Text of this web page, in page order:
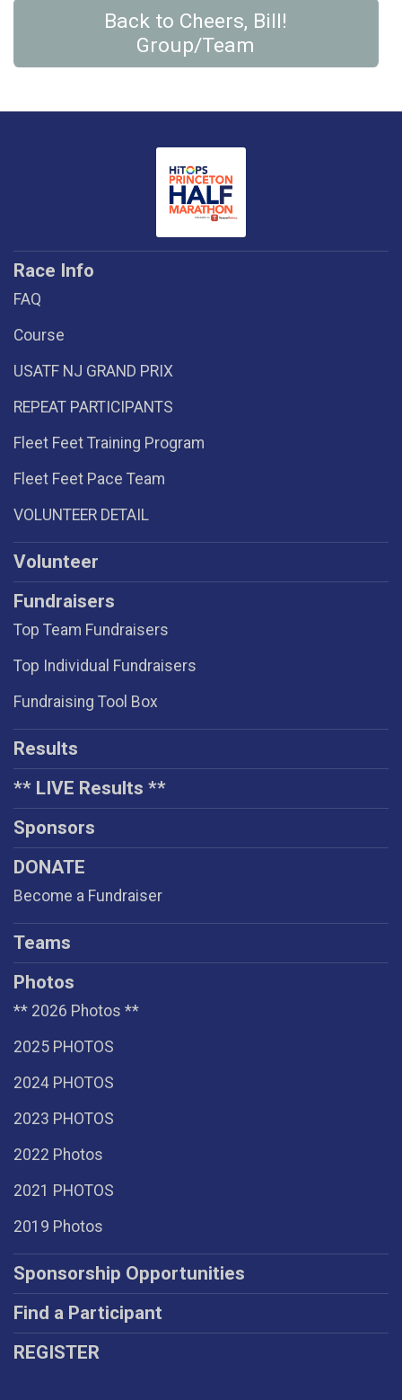
Back to Cheers, Bill!
Group/Team
Race Info
FAQ
Course
USATF NJ GRAND PRIX
REPEAT PARTICIPANTS
Fleet Feet Training Program
Fleet Feet Pace Team
VOLUNTEER DETAIL
Volunteer
Fundraisers
Top Team Fundraisers
Top Individual Fundraisers
Fundraising Tool Box
Results
** LIVE Results **
Sponsors
DONATE
Become a Fundraiser
Teams
Photos
** 2026 Photos **
2025 PHOTOS
2024 PHOTOS
2023 PHOTOS
2022 Photos
2021 PHOTOS
2019 Photos
Sponsorship Opportunities
Find a Participant
REGISTER